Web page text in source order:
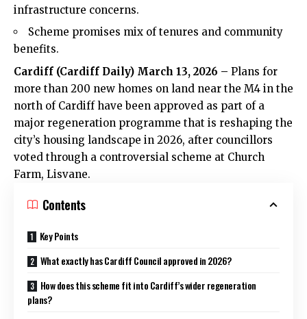
infrastructure concerns.
Scheme promises mix of tenures and community
benefits.
Cardiff (Cardiff Daily) March 13, 2026 – Plans for
more than 200 new homes on land near the M4 in the
north of Cardiff have been approved as part of a
major regeneration programme that is reshaping the
city’s housing landscape in 2026, after councillors
voted through a controversial scheme at Church
Farm, Lisvane.
Contents
Key Points
What exactly has Cardiff Council approved in 2026?
How does this scheme fit into Cardiff’s wider regeneration
plans?